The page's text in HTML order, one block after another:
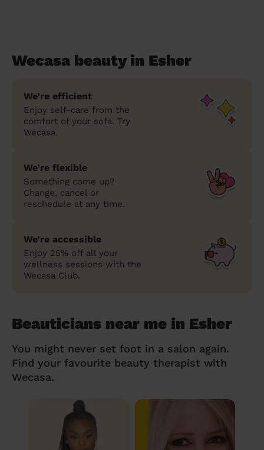
Wecasa beauty in Esher
We’re efficient
Enjoy self-care from the
comfort of your sofa. Try
Wecasa.
We’re flexible
Something come up?
Change, cancel or
reschedule at any time.
We’re accessible
Enjoy 25% off all your
wellness sessions with the
Wecasa Club.
Beauticians near me in Esher
You might never set foot in a salon again.
Find your favourite beauty therapist with
Wecasa.